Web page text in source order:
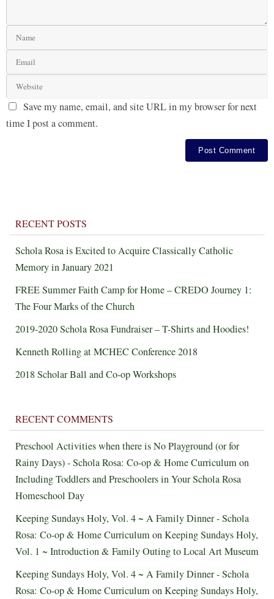
Save my name, email, and site URL in my browser for next
time I post a comment.
RECENT POSTS
Schola Rosa is Excited to Acquire Classically Catholic
Memory in January 2021
FREE Summer Faith Camp for Home – CREDO Journey 1:
The Four Marks of the Church
2019-2020 Schola Rosa Fundraiser – T-Shirts and Hoodies!
Kenneth Rolling at MCHEC Conference 2018
2018 Scholar Ball and Co-op Workshops
RECENT COMMENTS
Preschool Activities when there is No Playground (or for
Rainy Days) - Schola Rosa: Co-op & Home Curriculumon
Including Toddlers and Preschoolers in Your Schola Rosa
Homeschool Day
Keeping Sundays Holy, Vol. 4 ~ A Family Dinner - Schola
Rosa: Co-op & Home CurriculumonKeeping Sundays Holy,
Vol. 1 ~ Introduction & Family Outing to Local Art Museum
Keeping Sundays Holy, Vol. 4 ~ A Family Dinner - Schola
Rosa: Co-op & Home CurriculumonKeeping Sundays Holy,